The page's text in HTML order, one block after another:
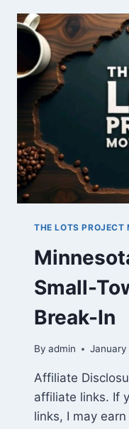
THE LOTS PROJECT
Small-
Break-In
By admin January
Affiliate
affiliate links. If
links, I may